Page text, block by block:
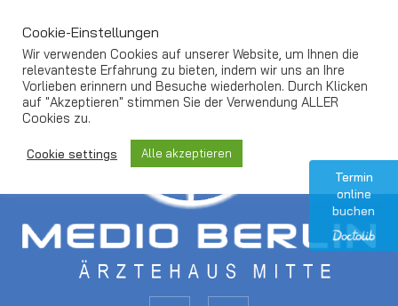
Termin
online
buchen
Cookie-Einstellungen
Wir verwenden Cookies auf unserer Website, um Ihnen die
relevanteste Erfahrung zu bieten, indem wir uns an Ihre
Vorlieben erinnern und Besuche wiederholen. Durch Klicken
auf "Akzeptieren" stimmen Sie der Verwendung ALLER
Cookies zu.
Cookie settings Alle akzeptieren